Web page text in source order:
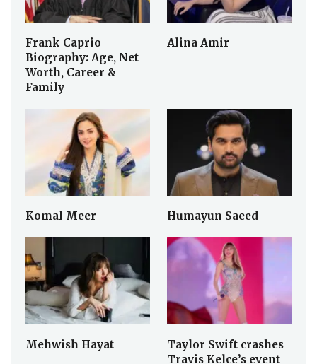
You Might Also Like
Frank Caprio
Biography: Age, Net
Worth, Career &
Family
Alina Amir